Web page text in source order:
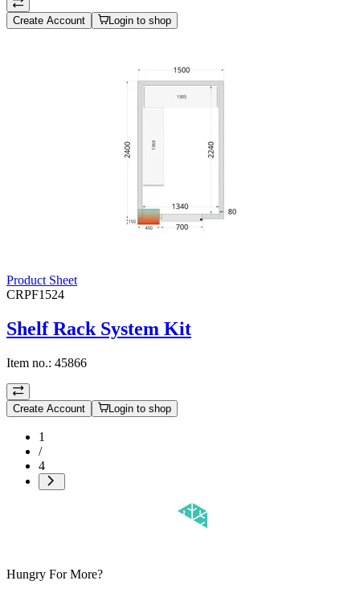
Create Account Login to shop
Product Sheet
CRPF1524
Shelf Rack System Kit
Item no.: 45866
Create Account Login to shop
1
/
4
Hungry For More?